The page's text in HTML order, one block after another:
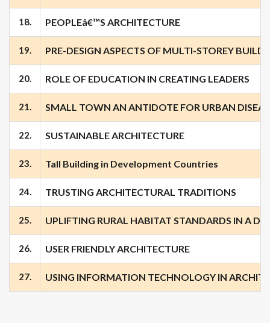
18. PEOPLEâ€™S ARCHITECTURE
19. PRE-DESIGN ASPECTS OF MULTI-STOREY
20. ROLE OF EDUCATION IN CREATING LEADERS
21. SMALL TOWN AN ANTIDOTE FOR URBAN
22. SUSTAINABLE ARCHITECTURE
23. Tall Building in Development Countries
24. TRUSTING ARCHITECTURAL TRADITIONS
25. UPLIFTING RURAL HABITAT STANDARDS IN A
26. USER FRIENDLY ARCHITECTURE
27. USING INFORMATION TECHNOLOGY IN